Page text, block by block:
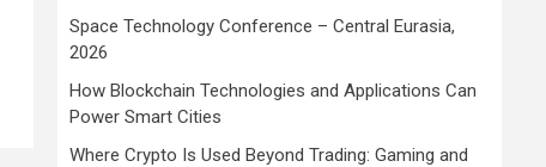
Space Technology Conference – Central Eurasia,
2026
How Blockchain Technologies and Applications Can
Power Smart Cities
Where Crypto Is Used Beyond Trading: Gaming and